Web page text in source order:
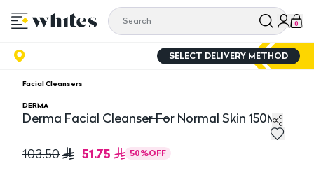
0
SELECT DELIVERY METHOD
Facial Cleansers
DERMA
Derma Facial Cleanser For Normal Skin 150Ml
103.50 51.75 50%OFF